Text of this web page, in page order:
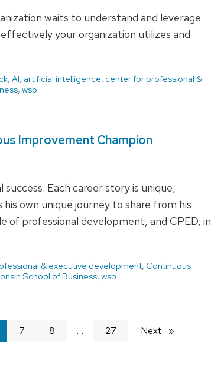
waits to understand and leverage
your organization utilizes and
, AI, artificial intelligence, center for professional &
, wsb
Improvement Champion
Each career story is unique,
own unique journey to share from his
professional development, and CPED, in
& executive development, Continuous
School of Business, wsb
7 8 27 Next page